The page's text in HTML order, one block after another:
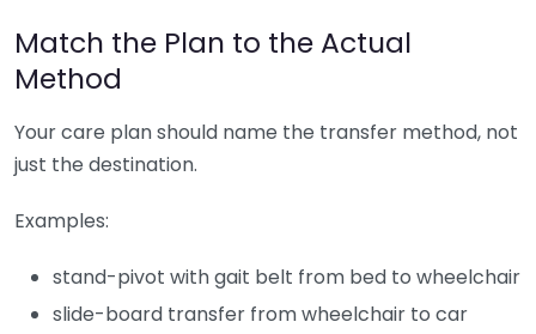
Match the Plan to the Actual
Method
Your care plan should name the transfer method, not
just the destination.
Examples:
stand-pivot with gait belt from bed to wheelchair
slide-board transfer from wheelchair to car